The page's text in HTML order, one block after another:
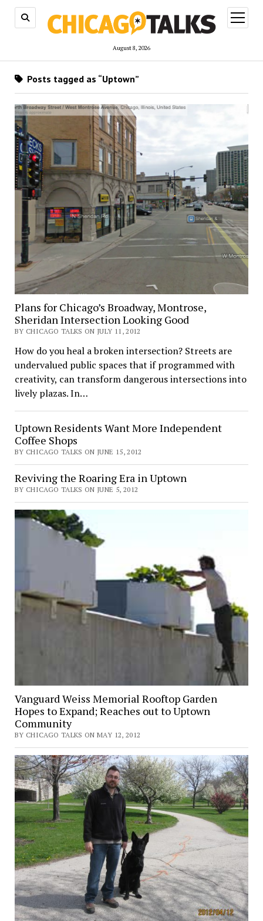
August 8, 2026
open
menu
Posts tagged as “Uptown”
Plans for Chicago’s Broadway, Montrose,
Sheridan Intersection Looking Good
BY CHICAGO TALKS ON JULY 11, 2012
How do you heal a broken intersection? Streets are
undervalued public spaces that if programmed with
creativity, can transform dangerous intersections into
lively plazas. In…
Uptown Residents Want More Independent
Coffee Shops
BY CHICAGO TALKS ON JUNE 15, 2012
Reviving the Roaring Era in Uptown
BY CHICAGO TALKS ON JUNE 5, 2012
Vanguard Weiss Memorial Rooftop Garden
Hopes to Expand; Reaches out to Uptown
Community
BY CHICAGO TALKS ON MAY 12, 2012